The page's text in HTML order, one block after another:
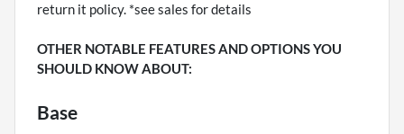
return it policy. *see sales for details
OTHER NOTABLE FEATURES AND OPTIONS YOU
SHOULD KNOW ABOUT:
Base